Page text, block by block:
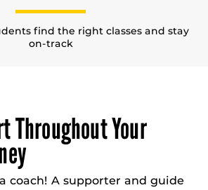
find the right classes and stay
on-track
Throughout Your
coach! A supporter and guide